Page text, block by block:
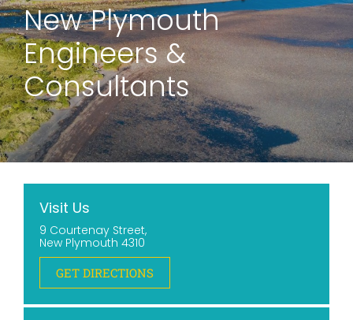
New Plymouth
Engineers &
Consultants
Visit Us
9 Courtenay Street,
New Plymouth 4310
GET DIRECTIONS